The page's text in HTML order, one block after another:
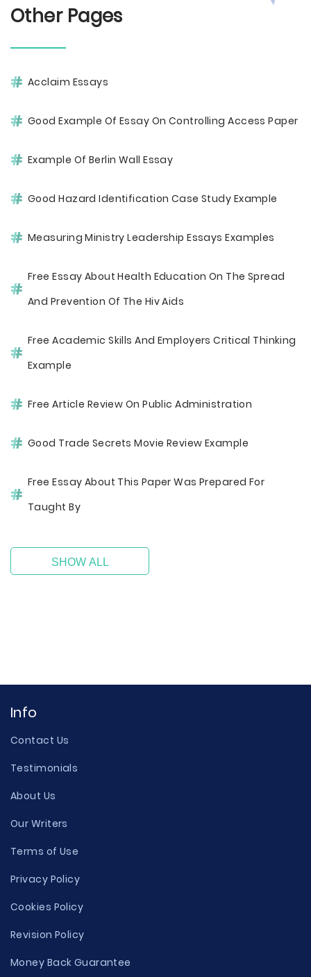
Other Pages
Acclaim Essays
Good Example Of Essay On Controlling Access Paper
Example Of Berlin Wall Essay
Good Hazard Identification Case Study Example
Measuring Ministry Leadership Essays Examples
Free Essay About Health Education On The Spread
And Prevention Of The Hiv Aids
Free Academic Skills And Employers Critical Thinking
Example
Free Article Review On Public Administration
Good Trade Secrets Movie Review Example
Free Essay About This Paper Was Prepared For
Taught By
SHOW ALL
Info
Contact Us
Testimonials
About Us
Our Writers
Terms of Use
Privacy Policy
Cookies Policy
Revision Policy
Money Back Guarantee